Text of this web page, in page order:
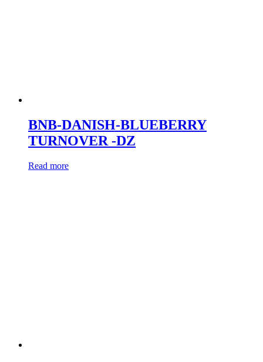
BNB-DANISH-BLUEBERRY
TURNOVER -DZ
Read more